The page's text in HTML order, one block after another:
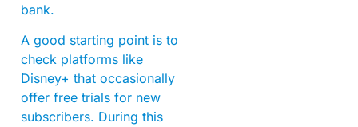
bank.
A good starting point is to
check platforms like
Disney+ that occasionally
offer free trials for new
subscribers. During this